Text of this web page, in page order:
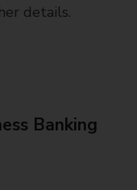
details.
Banking